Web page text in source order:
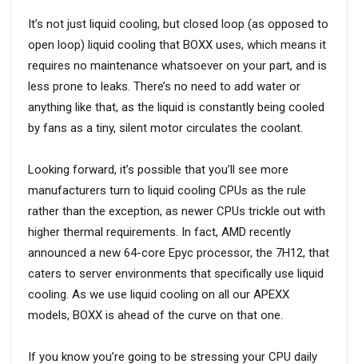
It’s not just liquid cooling, but closed loop (as opposed to
open loop) liquid cooling that BOXX uses, which means it
requires no maintenance whatsoever on your part, and is
less prone to leaks. There’s no need to add water or
anything like that, as the liquid is constantly being cooled
by fans as a tiny, silent motor circulates the coolant.
Looking forward, it’s possible that you’ll see more
manufacturers turn to liquid cooling CPUs as the rule
rather than the exception, as newer CPUs trickle out with
higher thermal requirements. In fact, AMD recently
announced a new 64-core Epyc processor, the 7H12, that
caters to server environments that specifically use liquid
cooling. As we use liquid cooling on all our APEXX
models, BOXX is ahead of the curve on that one.
If you know you’re going to be stressing your CPU daily